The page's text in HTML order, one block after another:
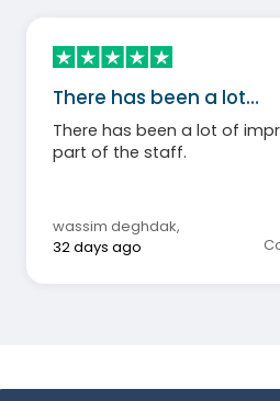
There has been a lot…
There has been a lot of
part of the staff.
wassim deghdak,
32 days ago